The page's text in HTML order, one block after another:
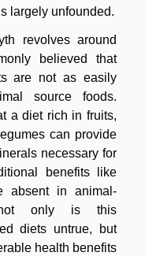
largely unfounded.
revolves around
believed that
are not as easily
source foods.
a diet rich in fruits,
can provide
necessary for
benefits like
absent in animal-
not only is this
diets untrue, but
health benefits